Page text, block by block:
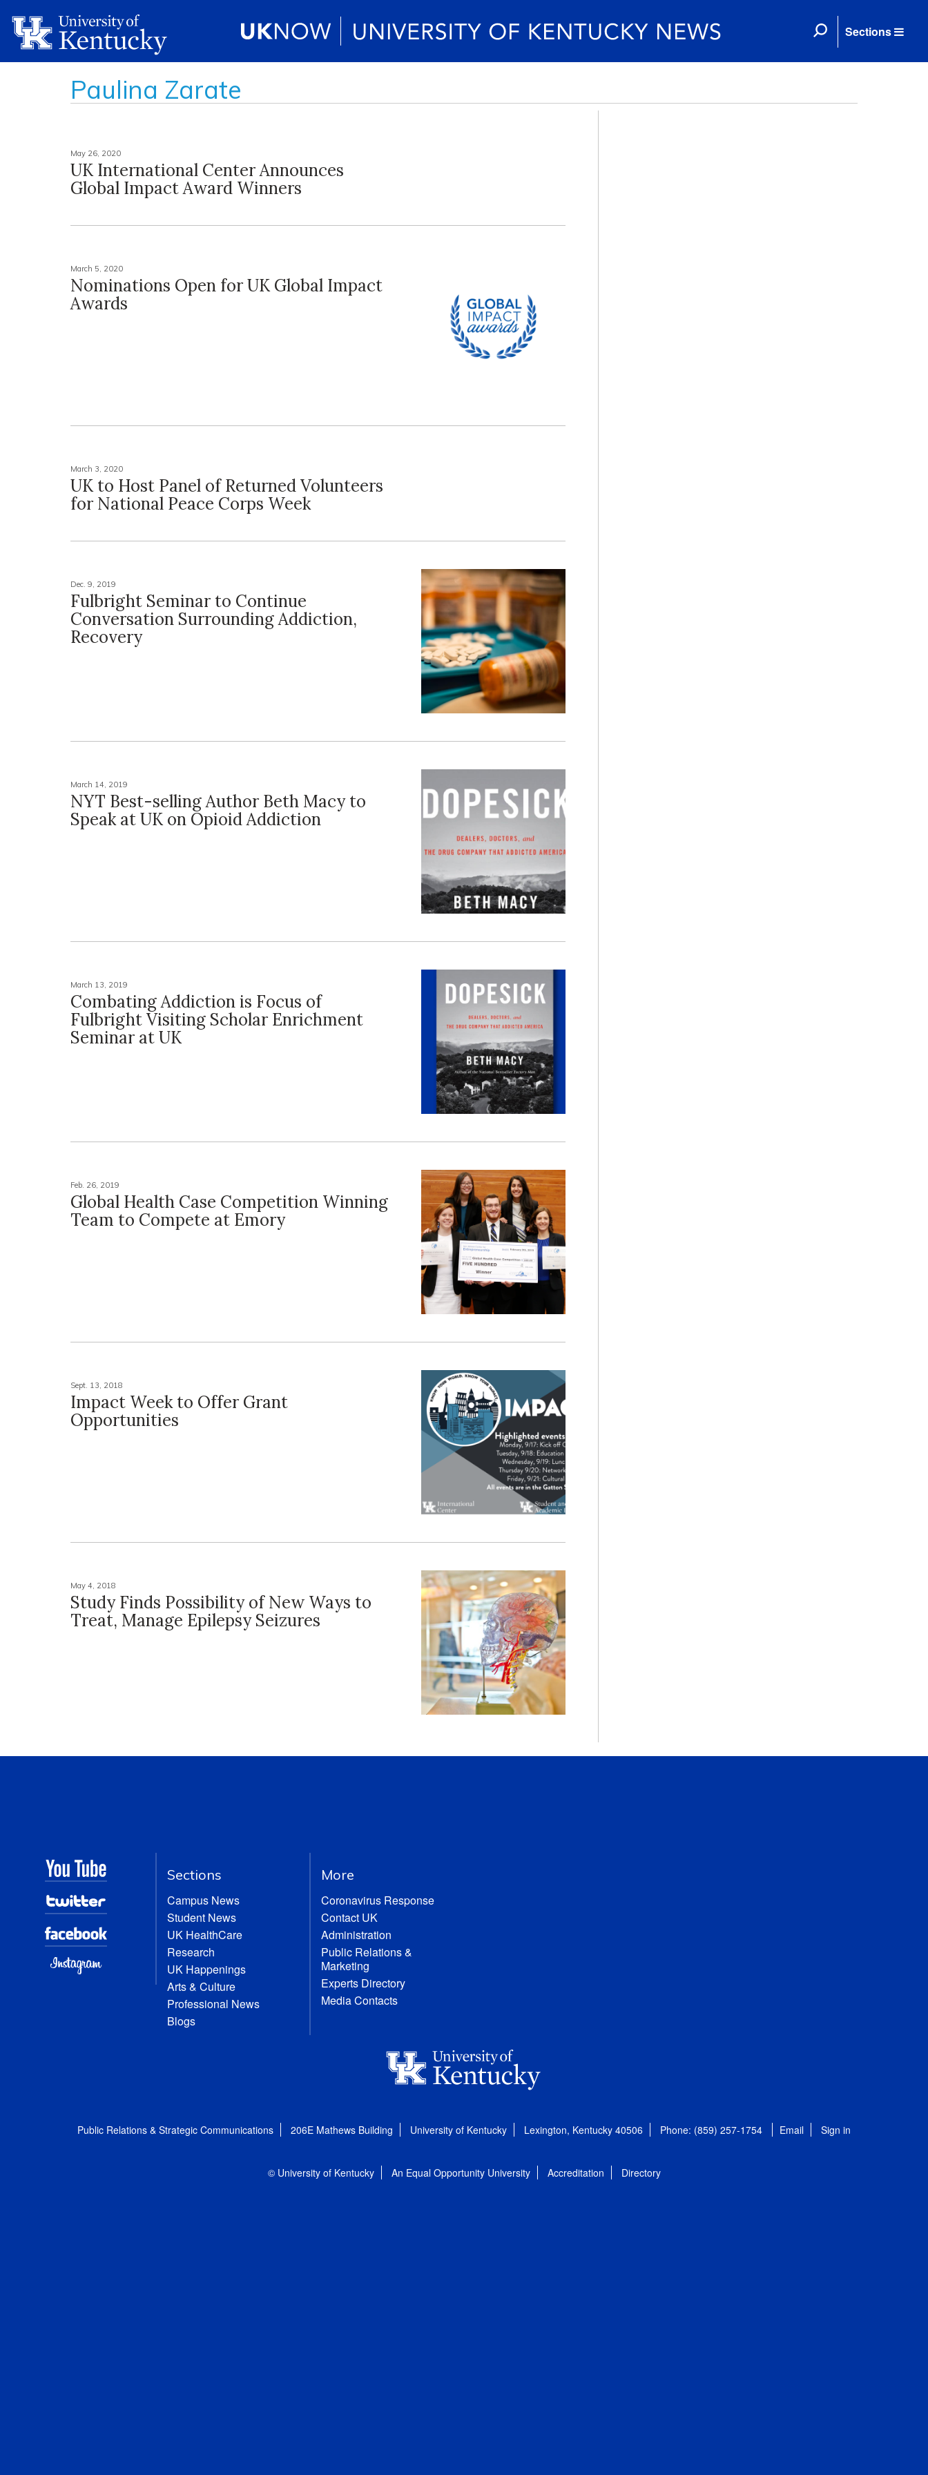
Sections
Paulina Zarate
May 26, 2020
UK International Center Announces
Global Impact Award Winners
March 5, 2020
Nominations Open for UK Global Impact
Awards
March 3, 2020
UK to Host Panel of Returned Volunteers
for National Peace Corps Week
Dec. 9, 2019
Fulbright Seminar to Continue
Conversation Surrounding Addiction,
Recovery
March 14, 2019
NYT Best-selling Author Beth Macy to
Speak at UK on Opioid Addiction
March 13, 2019
Combating Addiction is Focus of
Fulbright Visiting Scholar Enrichment
Seminar at UK
Feb. 26, 2019
Global Health Case Competition Winning
Team to Compete at Emory
Sept. 13, 2018
Impact Week to Offer Grant
Opportunities
May 4, 2018
Study Finds Possibility of New Ways to
Treat, Manage Epilepsy Seizures
Sections
Campus News
Student News
UK HealthCare
Research
UK Happenings
Arts & Culture
Professional News
Blogs
More
Coronavirus Response
Contact UK
Administration
Public Relations &
Marketing
Experts Directory
Media Contacts
Public Relations & Strategic Communications 206E Mathews Building University of Kentucky Lexington, Kentucky 40506 Phone: (859) 257-1754 Email Sign in
© University of Kentucky An Equal Opportunity University Accreditation Directory